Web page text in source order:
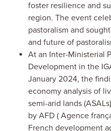
foster resilience and
region. The event
pastoralism and
and future of
At an Inter-Ministerial
Development in the
January 2024, the
economy analysis of
semi-arid lands
by AFD ( Agence
French development